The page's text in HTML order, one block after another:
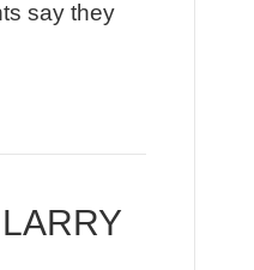
say they